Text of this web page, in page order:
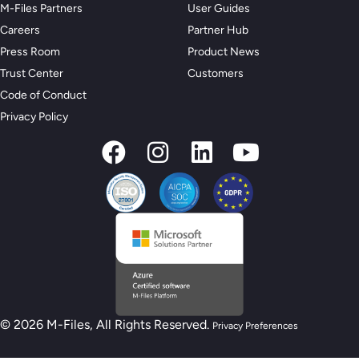
M-Files Partners
Careers
Press Room
Trust Center
Code of Conduct
Privacy Policy
User Guides
Partner Hub
Product News
Customers
© 2026 M-Files, All Rights Reserved. Privacy Preferences
New M-Files AI Readiness Model - Are you